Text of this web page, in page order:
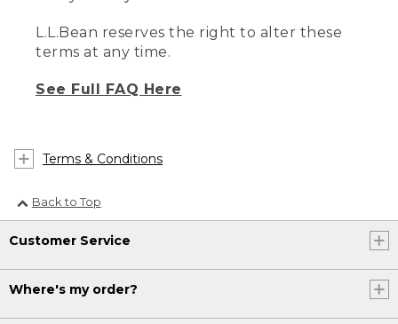
L.L.Bean reserves the right to alter these
terms at any time.
See Full FAQ Here
Terms & Conditions
Back to Top
Customer Service
Where's my order?